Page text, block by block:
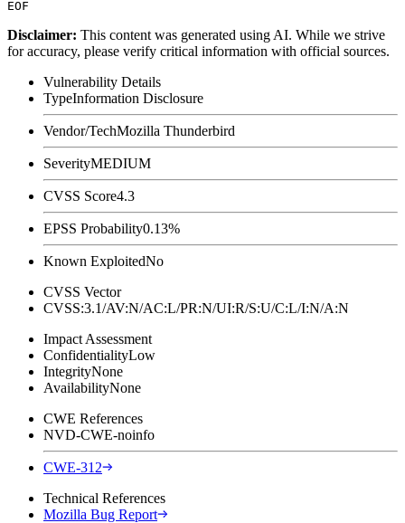
Disclaimer: This content was generated using AI. While we strive
for accuracy, please verify critical information with official sources.
Vulnerability Details
TypeInformation Disclosure
Vendor/TechMozilla Thunderbird
SeverityMEDIUM
CVSS Score4.3
EPSS Probability0.13%
Known ExploitedNo
CVSS Vector
CVSS:3.1/AV:N/AC:L/PR:N/UI:R/S:U/C:L/I:N/A:N
Impact Assessment
ConfidentialityLow
IntegrityNone
AvailabilityNone
CWE References
NVD-CWE-noinfo
CWE-312
Technical References
Mozilla Bug Report